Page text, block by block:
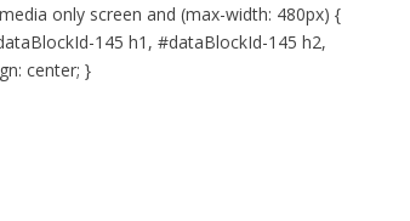
only screen and (max-width: 480px) {
145 h1, #dataBlockId-145 h2,
center; }